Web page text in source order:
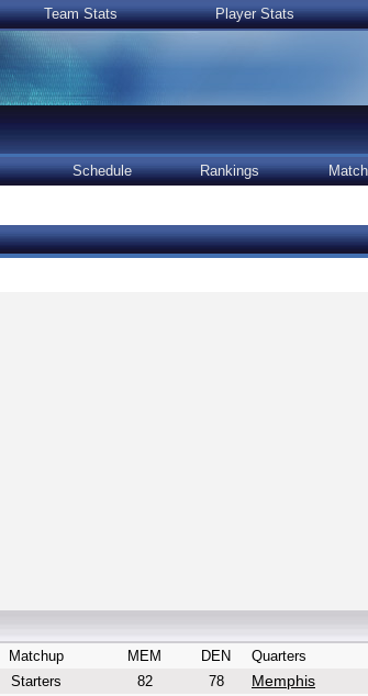
Team Stats Player Stats
Schedule Rankings
Matchup MEM
DEN
Starters
82
78
Quarters
Memphis